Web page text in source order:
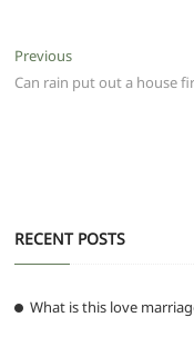
e
b
Post
navigation
PreviousPrevious
post:
Can rain put out a house
RECENT POSTS
What is this love